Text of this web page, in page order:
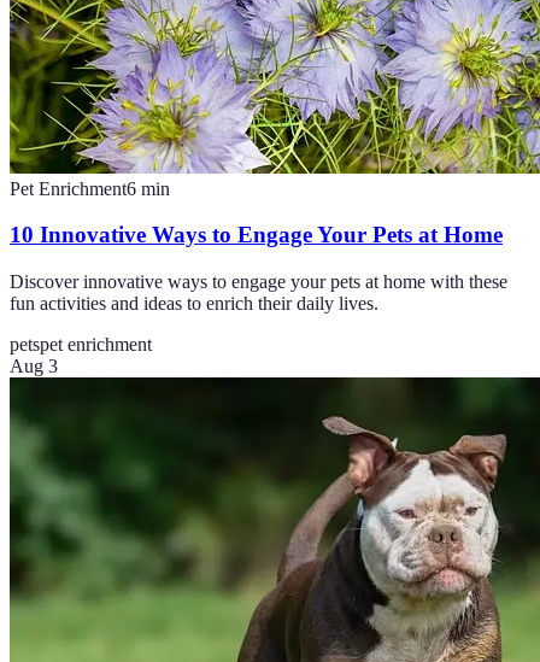
Pet Enrichment6 min
10 Innovative Ways to Engage Your Pets at Home
Discover innovative ways to engage your pets at home with these
fun activities and ideas to enrich their daily lives.
petspet enrichment
Aug 3